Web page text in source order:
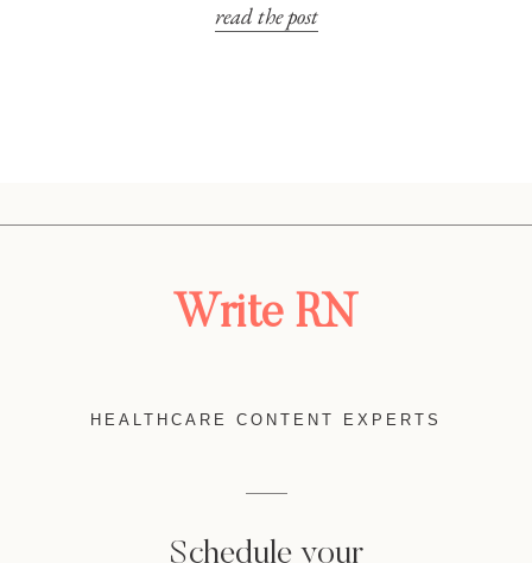
read the post
Write RN
HEALTHCARE CONTENT EXPERTS
Schedule your